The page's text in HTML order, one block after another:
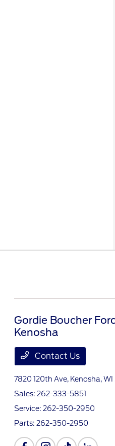
Gordie Boucher
Kenosha
Contact Us
7820 120th Ave, Kenosha, WI
Sales: 262-333-5851
Service: 262-350-2950
Parts: 262-350-2950